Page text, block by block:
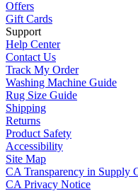
Offers
Gift Cards
Support
Help Center
Contact Us
Track My Order
Washing Machine Guide
Rug Size Guide
Shipping
Returns
Product Safety
Accessibility
Site Map
CA Transparency in Supply
CA Privacy Notice